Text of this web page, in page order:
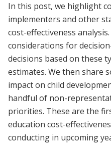
In this post, we highlight
implementers and other
cost-effectiveness
considerations for
decisions based on these
estimates. We then share
impact on child
handful of non-
priorities. These are the
education cost-
conducting in upcoming